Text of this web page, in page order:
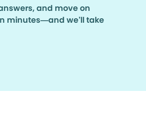
and move on
minutes—and we’ll take